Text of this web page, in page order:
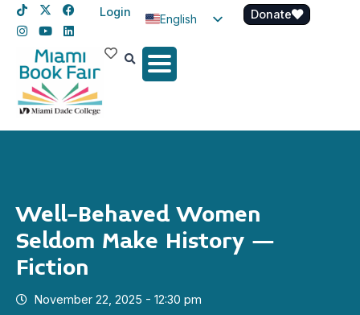
Login
English
Spanish
Donate
Well-Behaved Women
Seldom Make History –
Fiction
November 22, 2025 - 12:30 pm